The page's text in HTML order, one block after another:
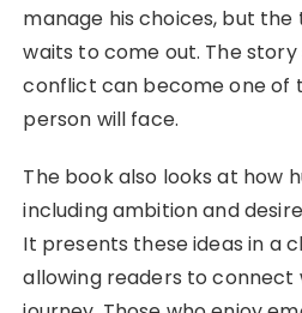
manage his choices, but
waits to come out. The story
conflict can become one of
person will face.
The book also looks at how
including ambition and
It presents these ideas in a
allowing readers to connect